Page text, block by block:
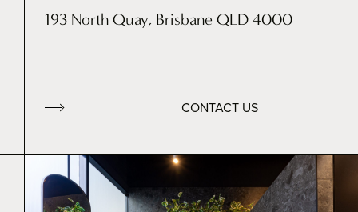
193 North Quay, Brisbane QLD 4000
CONTACT US